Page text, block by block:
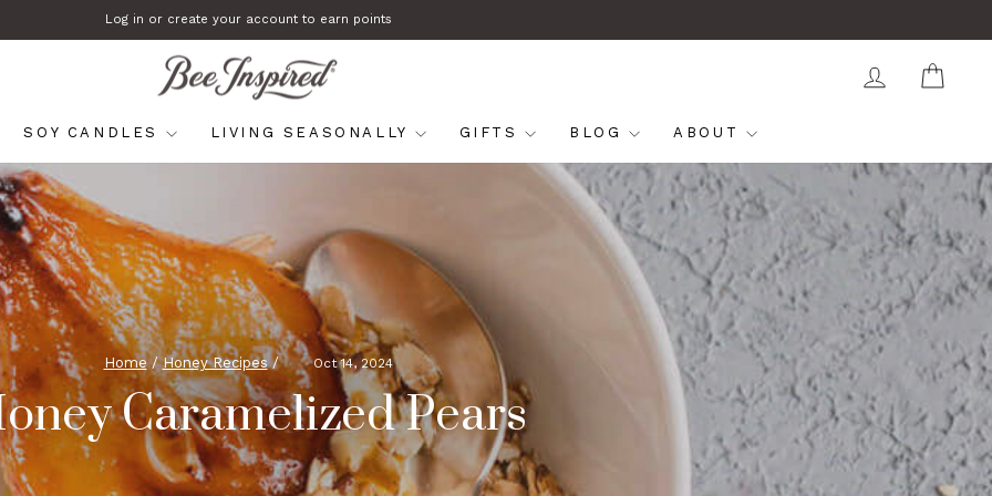
Pause
Log in or create your account to earn points
LOG IN
SOY CANDLES LIVING SEASONALLY GIFTS BLOG ABOUT
Home / Honey Recipes / Oct 14, 2024
Caramelized Pears